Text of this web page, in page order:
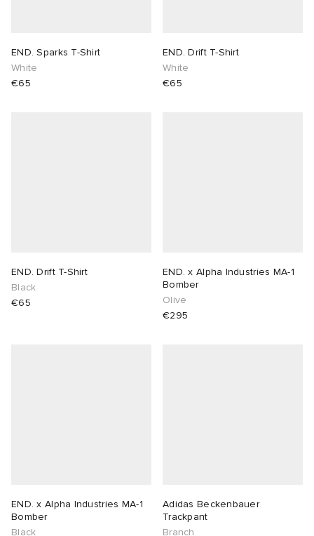
END. Sparks T-Shirt
White
€65
END. Drift T-Shirt
White
€65
END. Drift T-Shirt
Black
€65
END. x Alpha Industries MA-1
Bomber
Olive
€295
END. x Alpha Industries MA-1
Bomber
Black
Adidas Beckenbauer
Trackpant
Branch